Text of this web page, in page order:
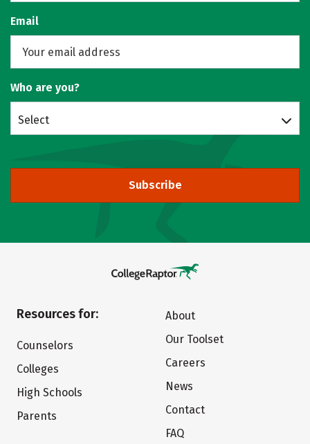
Email
Who are you?
Select
Subscribe
Resources for:
Counselors
Colleges
High Schools
Parents
About
Our Toolset
Careers
News
Contact
FAQ